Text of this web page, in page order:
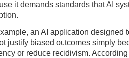
it demands standards that AI
an AI application designed
justify biased outcomes simply
or reduce recidivism.